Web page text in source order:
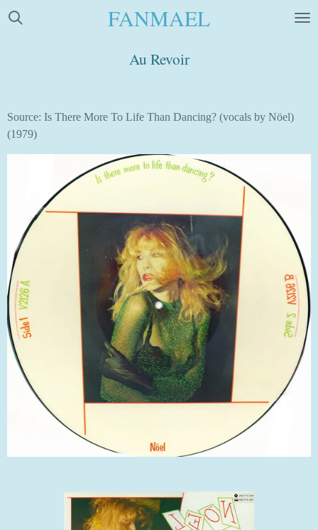
Skip
FANMAEL
Au Revoir
Source: Is There More To Life Than Dancing? (vocals by Nöel)
(1979)